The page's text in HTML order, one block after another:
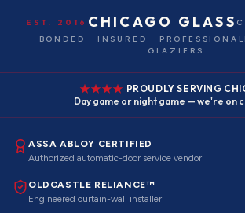
EST. 2016 CHICAGO GLASS
BONDED · INSURED ·
GLAZIERS
PROUDLY SERVING
Day game or night game — we're on
ASSA ABLOY CERTIFIED
Authorized automatic-door service vendor
OLDCASTLE RELIANCE™
Engineered curtain-wall installer